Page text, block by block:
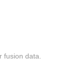
fusion data.